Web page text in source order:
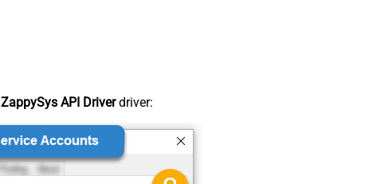
ZappySys API Driverdriver: